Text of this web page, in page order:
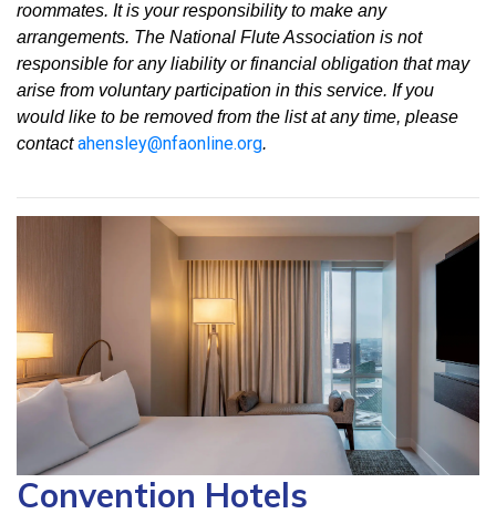
roommates. It is your responsibility to make any
arrangements. The National Flute Association is not
responsible for any liability or financial obligation that may
arise from voluntary participation in this service. If you
would like to be removed from the list at any time, please
contactahensley@nfaonline.org.
Convention Hotels